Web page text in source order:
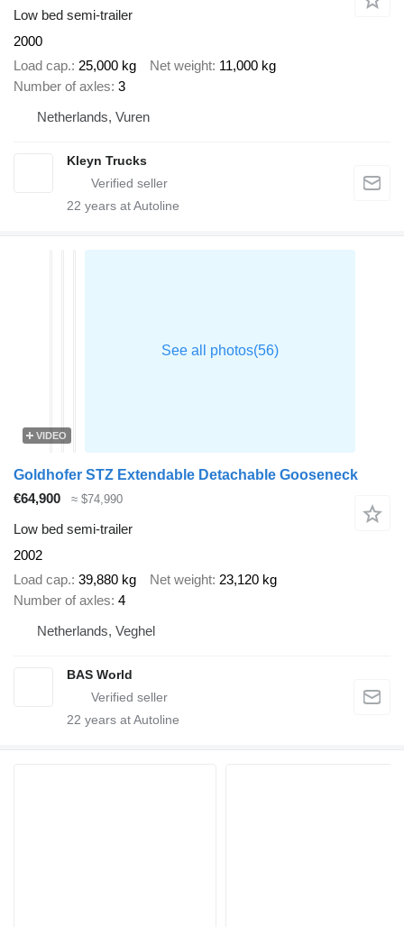
Low bed semi-trailer
2000
Load cap. 25,000 kg Net weight 11,000 kg
Number of axles 3
Netherlands, Vuren
Kleyn Trucks
22 years at Autoline
VIDEO
Goldhofer STZ Extendable Detachable Gooseneck
€64,900
≈ $74,990
Low bed semi-trailer
2002
Load cap. 39,880 kg Net weight 23,120 kg
Number of axles 4
Netherlands, Veghel
BAS World
22 years at Autoline